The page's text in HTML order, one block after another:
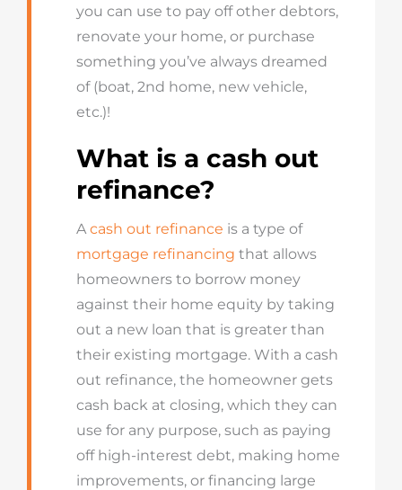
you can use to pay offother debtors,
renovate your home, or purchase
something you’ve always dreamed
of (boat, 2nd home, new vehicle,
etc.)!
What is a cash out
refinance?
Acash out refinance is a type of
mortgage refinancing that allows
homeowners to borrow money
against their home equity by taking
out a new loan that is greater than
their existing mortgage. With a cash
out refinance, the homeowner gets
cash back at closing, which they can
use for any purpose, such as paying
off high-interest debt, making home
improvements, or financing large